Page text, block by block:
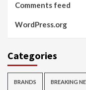
Comments feed
WordPress.org
Categories
BRANDS BREAKING